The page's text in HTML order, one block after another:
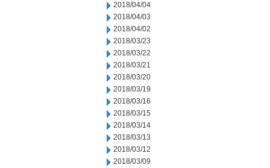
2018/04/04
2018/04/03
2018/04/02
2018/03/23
2018/03/22
2018/03/21
2018/03/20
2018/03/19
2018/03/16
2018/03/15
2018/03/14
2018/03/13
2018/03/12
2018/03/09